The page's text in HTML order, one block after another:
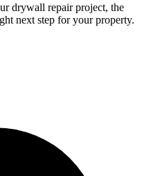
drywall repair project, the
next step for your property.